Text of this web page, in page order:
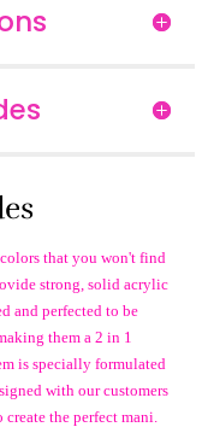
that you won't find
strong, solid acrylic
and perfected to be
them a 2 in 1
is specially formulated
with our customers
the perfect mani.